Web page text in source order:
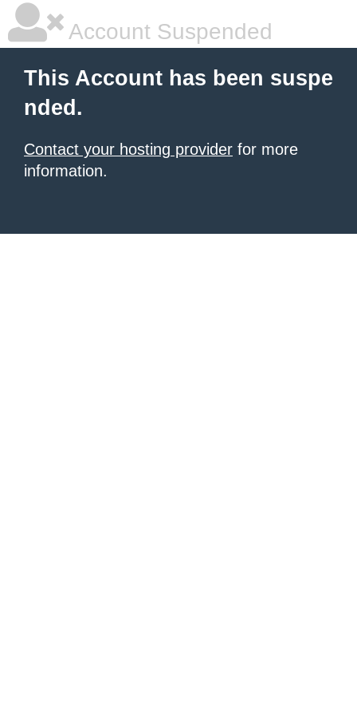
Account Suspended
This Account has been suspe
nded.
Contact your hosting provider for more
information.